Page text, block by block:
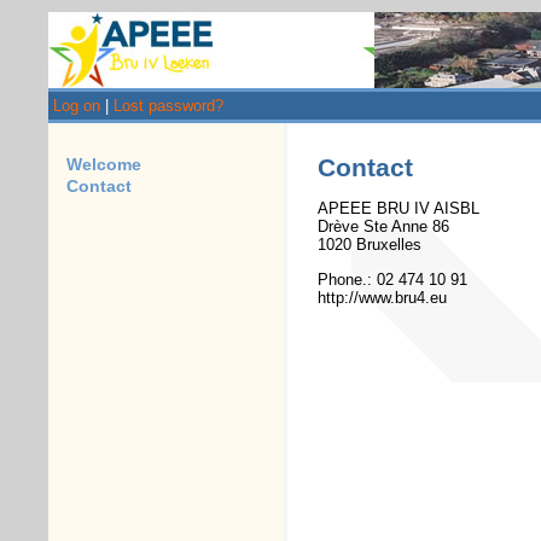
Log on Lost password?
Welcome
Contact
Contact
APEEE BRU IV AISBL
Drève Ste Anne 86
1020 Bruxelles
Phone.: 02 474 10 91
http://www.bru4.eu